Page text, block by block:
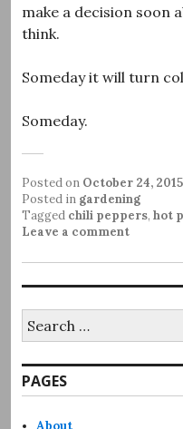
make a decision soon
think.
Someday it will turn
Someday.
Posted on October 24, 2015
Posted in gardening
Tagged chili peppers, hot
Leave a comment
for:
PAGES
About